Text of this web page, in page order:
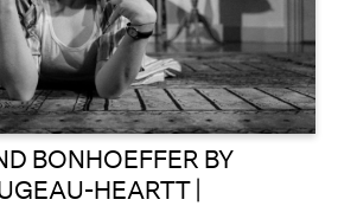
BONHOEFFER BY
HEARTT |